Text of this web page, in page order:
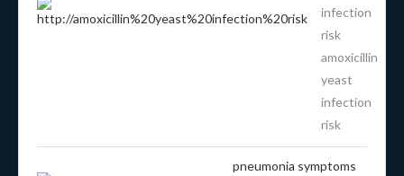
infection
risk
amoxicillin
yeast
infection
risk
pneumonia symptoms